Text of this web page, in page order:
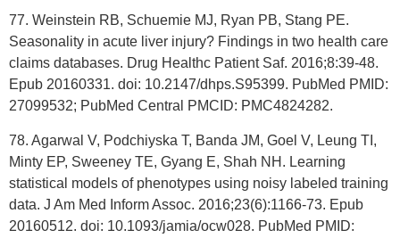
77. Weinstein RB, Schuemie MJ, Ryan PB, Stang PE.
Seasonality in acute liver injury? Findings in two health care
claims databases. Drug Healthc Patient Saf. 2016;8:39-48.
Epub 20160331. doi: 10.2147/dhps.S95399. PubMed PMID:
27099532; PubMed Central PMCID: PMC4824282.
78. Agarwal V, Podchiyska T, Banda JM, Goel V, Leung TI,
Minty EP, Sweeney TE, Gyang E, Shah NH. Learning
statistical models of phenotypes using noisy labeled training
data. J Am Med Inform Assoc. 2016;23(6):1166-73. Epub
20160512. doi: 10.1093/jamia/ocw028. PubMed PMID: